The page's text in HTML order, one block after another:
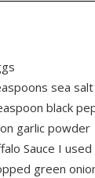
sea
black
garlic powder
Sauce I used
green